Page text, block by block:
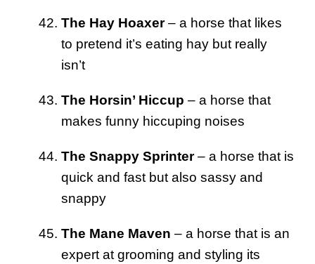
The Hay Hoaxer– a horse that likes
to pretend it’s eating hay but really
isn’t
The Horsin’ Hiccup – a horse that
makes funny hiccuping noises
The Snappy Sprinter– a horse that is
quick and fast but also sassy and
snappy
The Mane Maven – a horse that is an
expert at grooming and styling its